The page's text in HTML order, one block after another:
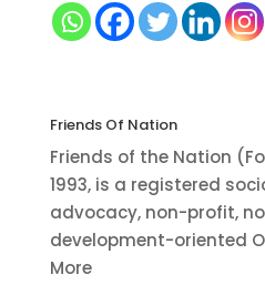
Friends Of Nation
Friends of the Nation
1993, is a registered
advocacy, non-profit,
development-oriented
More